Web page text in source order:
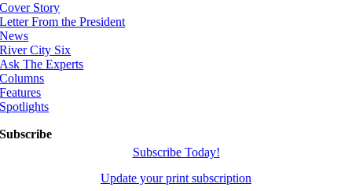
Cover Story
Letter From the President
News
River City Six
Ask The Experts
Columns
Features
Spotlights
Subscribe
Subscribe Today!
Update your print subscription